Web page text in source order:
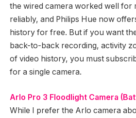
the wired camera worked well for
reliably, and Philips Hue now
history for free. But if you want
back-to-back recording, activity
of video history, you must
for a single camera.
Arlo Pro 3 Floodlight Camera
While I prefer the Arlo camera